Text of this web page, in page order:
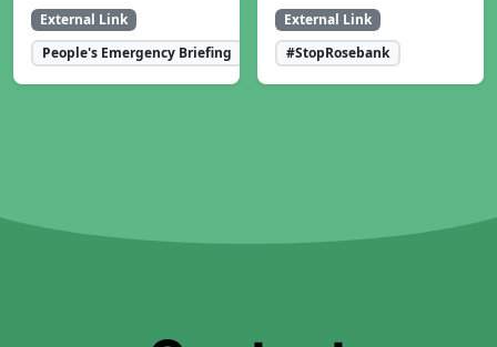
External Link
People's Emergency Briefing
External Link
#StopRosebank